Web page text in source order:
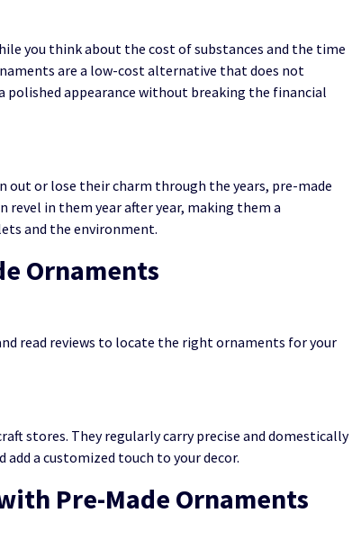
you think about the cost of substances and the time
are a low-cost alternative that does not
polished appearance without breaking the financial
out or lose their charm through the years, pre-made
revel in them year after year, making them a
and the environment.
Ornaments
read reviews to locate the right ornaments for your
stores. They regularly carry precise and domestically
a customized touch to your decor.
Pre-Made Ornaments